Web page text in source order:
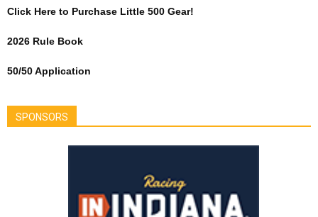
Click Here to Purchase Little 500 Gear!
2026 Rule Book
50/50 Application
SPONSORS